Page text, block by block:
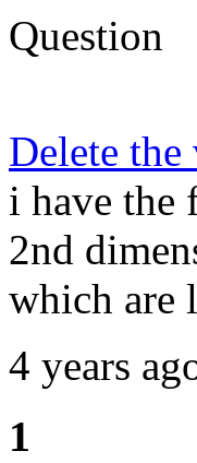
Question
Delete
i have the
2nd
which are
4 years
1